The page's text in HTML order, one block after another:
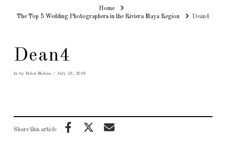
HomeHome
The Top 5 Wedding Photographers in the Riviera Maya Region
Dean4
Dean4
In by Belen Molina July 23, 2018
Share this article